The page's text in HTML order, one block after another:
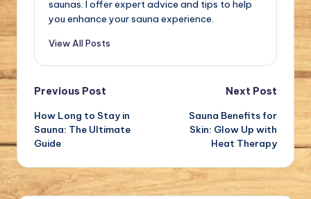
saunas. I offer expert advice and tips to help
you enhance your sauna experience.
View All Posts
Post
navigation
Previous Post
How Long to Stay in
Sauna: The Ultimate
Guide
Next Post
Sauna Benefits for
Skin: Glow Up with
Heat Therapy